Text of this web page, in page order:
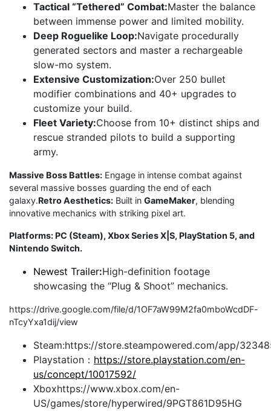
Tactical “Tethered” Combat:Master the balance
between immense power and limited mobility.
Deep Roguelike Loop:Navigate procedurally
generated sectors and master a rechargeable
slow-mo system.
Extensive Customization:Over 250 bullet
modifier combinations and 40+ upgrades to
customize your build.
Fleet Variety:Choose from 10+ distinct ships and
rescue stranded pilots to build a supporting
army.
Massive Boss Battles: Engage in intense combat against
several massive bosses guarding the end of each
galaxy.Retro Aesthetics: Built in GameMaker, blending
innovative mechanics with striking pixel art.
Platforms: PC (Steam), Xbox Series X|S, PlayStation 5, and
Nintendo Switch.
Newest Trailer:High-definition footage
showcasing the “Plug & Shoot” mechanics.
https://drive.google.com/file/d/1OF7aW99M2fa0mboWcdDF-
nTcyYxa1dij/view
Steam:https://store.steampowered.com/app/
Playstation： https://store.playstation.com/en-
us/concept/10017592/
Xboxhttps://www.xbox.com/en-
US/games/store/hyperwired/9PGT861D95HG